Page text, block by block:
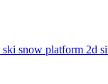
ski snow platform 2d